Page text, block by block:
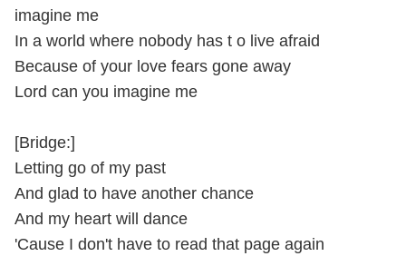
imagine me
In a world where nobody has t o live afraid
Because of your love fears gone away
Lord can you imagine me
[Bridge:]
Letting go of my past
And glad to have another chance
And my heart will dance
'Cause I don't have to read that page again